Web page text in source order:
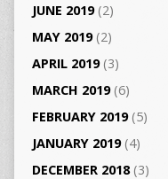
JUNE 2019(2)
MAY 2019(2)
APRIL 2019(3)
MARCH 2019(6)
FEBRUARY 2019(5)
JANUARY 2019(4)
DECEMBER 2018(3)